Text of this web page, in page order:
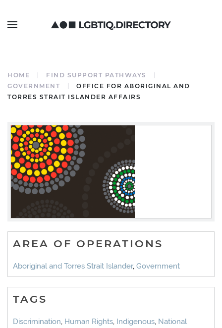
HOME
FIND SUPPORT PATHWAYS
GOVERNMENT
OFFICE FOR ABORIGINAL AND
TORRES STRAIT ISLANDER AFFAIRS
AREA OF OPERATIONS
Aboriginal and Torres Strait Islander, Government
TAGS
Discrimination, Human Rights, Indigenous, National